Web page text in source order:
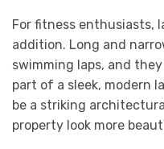
For fitness enthusiasts,
addition. Long and
swimming laps, and
part of a sleek, modern
be a striking
property look more